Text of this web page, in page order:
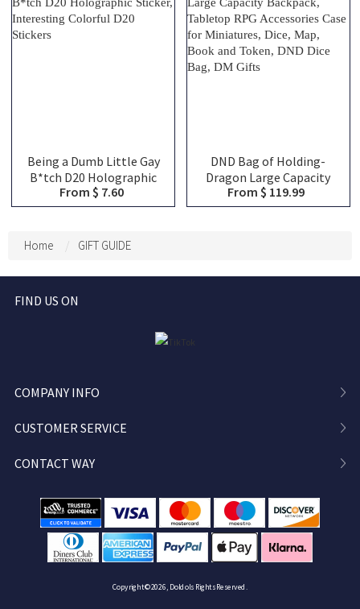
Being a Dumb Little Gay
B*tch D20 Holographic
Sticker, Interesting
Colorful D20 Stickers
From $ 7.60
DND Bag of Holding-
Dragon Large Capacity
Backpack, Tabletop RPG
Accessories Case for
From $ 119.99
Home GIFT GUIDE
FIND US ON
COMPANY INFO
CUSTOMER SERVICE
CONTACT WAY
Copyright ©2026, Doldols Rights Reserved.